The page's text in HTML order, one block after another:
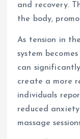
and recovery.
the body,
As tension in
system
can
create a more
individuals
reduced
massage